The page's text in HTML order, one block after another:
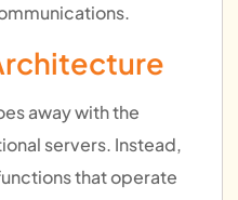
away with the
servers. Instead,
that operate